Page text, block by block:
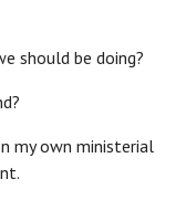
should be doing?
my own ministerial